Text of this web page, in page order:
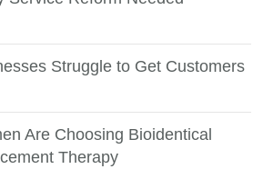
Struggle to Get Customers
Are Choosing Bioidentical
Therapy